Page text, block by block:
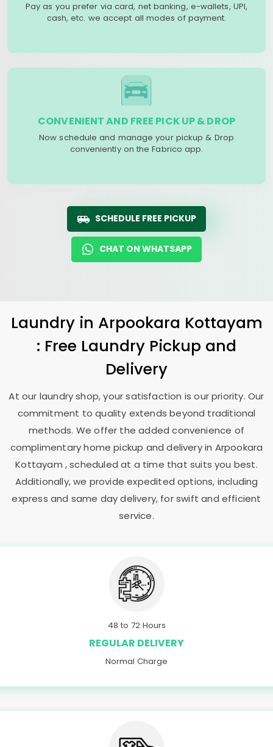
Pay as you prefer via card, net banking, e-wallets, UPI,
cash, etc. we accept all modes of payment.
CONVENIENT AND FREE PICK UP & DROP
Now schedule and manage your pickup & Drop
conveniently on the Fabrico app.
SCHEDULE FREE PICKUP
CHAT ON WHATSAPP
Laundry in Arpookara Kottayam
: Free Laundry Pickup and
Delivery
At our laundry shop, your satisfaction is our priority. Our
commitment to quality extends beyond traditional
methods. We offer the added convenience of
complimentary home pickup and delivery in Arpookara
Kottayam , scheduled at a time that suits you best.
Additionally, we provide expedited options, including
express and same day delivery, for swift and efficient
service.
48 to 72 Hours
REGULAR DELIVERY
Normal Charge